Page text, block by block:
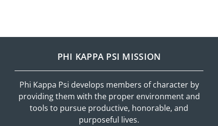
PHI KAPPA PSI MISSION
Phi Kappa Psi develops members of character by
providing them with the proper environment and
tools to pursue productive, honorable, and
purposeful lives.